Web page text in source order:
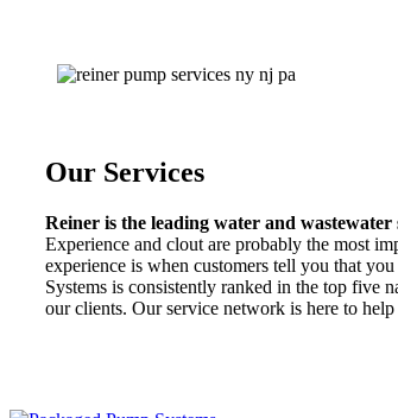
Our Services
Reiner is the leading water and
Experience and clout are probably the most
experience is when customers tell you that
Systems is consistently ranked in the top five
our clients. Our service network is here to